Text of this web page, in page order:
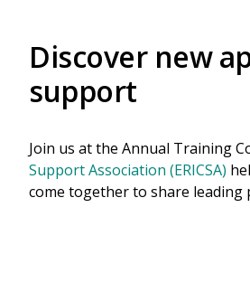
Discover new
support
Join us at the Annual Training
Support Association (ERICSA)
come together to share leading